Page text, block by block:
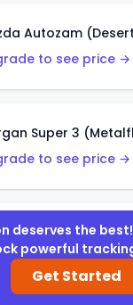
Autozam
to see price →
Super 3
to see price →
Super 3 (Red)
to see price →
deserves the
powerful
Get Started